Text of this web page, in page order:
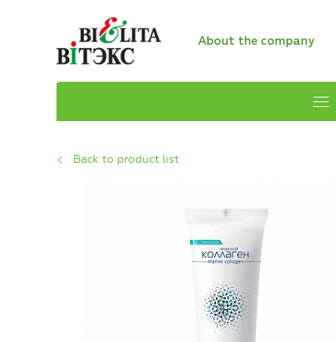
About the company
Back to product list